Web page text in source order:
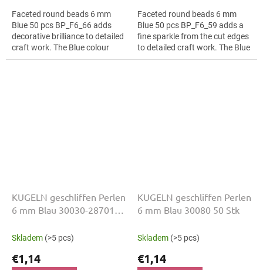
Faceted round beads 6 mm
Blue 50 pcs BP_F6_66 adds
decorative brilliance to detailed
craft work. The Blue colour
suits floral arrangements, slim
Faceted round beads 6 mm
Blue 50 pcs BP_F6_59 adds a
fine sparkle from the cut edges
to detailed craft work. The Blue
colour suits fringes and
KUGELN geschliffen Perlen
6 mm Blau 30030-28701
Skladem (>5 pcs)
€1,14
KUGELN geschliffen Perlen
6 mm Blau 30080 50 Stk
Skladem (>5 pcs)
€1,14